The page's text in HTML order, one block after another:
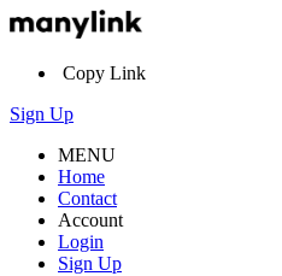
Copy Link
Sign Up
MENU
Home
Contact
Account
Login
Sign Up